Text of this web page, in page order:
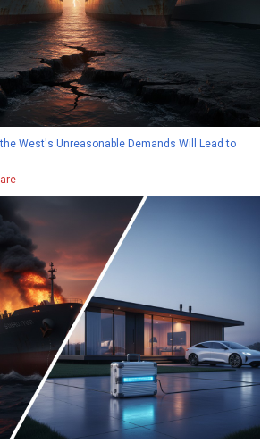
the West's Unreasonable Demands Will Lead to